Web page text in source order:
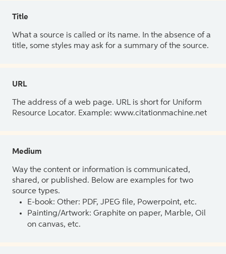
Title
What a source is called or its name. In the absence of a
title, some styles may ask for a summary of the source.
URL
The address of a web page. URL is short for Uniform
Resource Locator. Example: www.citationmachine.net
Medium
Way the content or information is communicated,
shared, or published. Below are examples for two
source types.
E-book: Other: PDF, JPEG file, Powerpoint, etc.
Painting/Artwork: Graphite on paper, Marble, Oil
on canvas, etc.